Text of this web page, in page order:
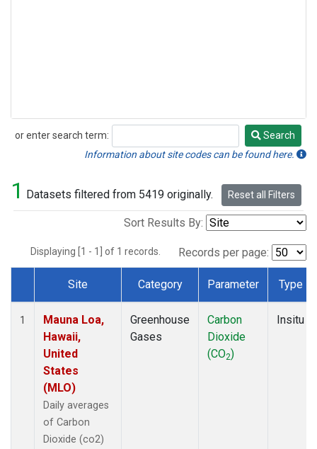
or enter search term:
Search
Search
Information about site codes can be found here.
1 Datasets filtered from 5419 originally. Reset all Filters
Sort Results By:
Displaying [1 - 1] of 1 records. Records per page:
Dataset Number
Site Category Parameter Type
1
Mauna Loa,
Hawaii,
United
States
(MLO)
Daily averages
of Carbon
Dioxide (co2)
Greenhouse
Gases
Carbon
Dioxide
(CO2)
Insitu